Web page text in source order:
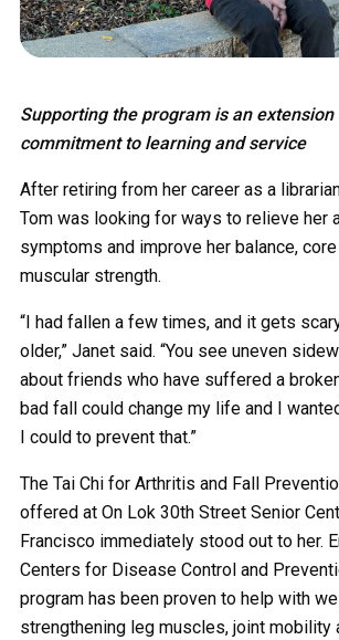
Supporting the program is an
commitment to learning and service
After retiring from her career as a
Tom was looking for ways to relieve her
symptoms and improve her balance,
muscular strength.
“I had fallen a few times, and it gets
older,” Janet said. “You see uneven
about friends who have suffered a
bad fall could change my life and I
I could to prevent that.”
The Tai Chi for Arthritis and Fall
offered at On Lok 30th Street Senior
Francisco immediately stood out to her.
Centers for Disease Control and
program has been proven to help with
strengthening leg muscles, joint mobility